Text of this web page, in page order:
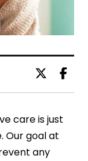
care is just
Our goal at
any